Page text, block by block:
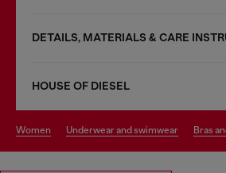
DETAILS, MATERIALS & CARE
HOUSE OF DIESEL
women underwear and swimwear bras